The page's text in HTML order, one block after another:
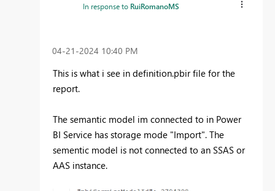
In response to RuiRomanoMS
‎04-21-2024 10:40 PM
This is what i see in definition.pbir file for the
report.
The semantic model im connected to in Power
BI Service has storage mode "Import". The
sementic model is not connected to an SSAS or
AAS instance.